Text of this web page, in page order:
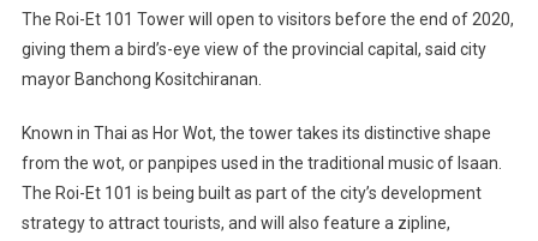
The Roi-Et 101 Tower will open to visitors before the end of 2020,
giving them a bird’s-eye view of the provincial capital, said city
mayor Banchong Kositchiranan.
Known in Thai as Hor Wot, the tower takes its distinctive shape
from the wot, or panpipes used in the traditional music of Isaan.
The Roi-Et 101 is being built as part of the city’s development
strategy to attract tourists, and will also feature a zipline,